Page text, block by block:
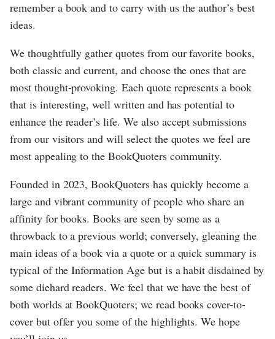
remember a book and to carry with us the author’s best
ideas.
We thoughtfully gather quotes from our favorite books,
both classic and current, and choose the ones that are
most thought-provoking. Each quote represents a book
that is interesting, well written and has potential to
enhance the reader’s life. We also accept submissions
from our visitors and will select the quotes we feel are
most appealing to the BookQuoters community.
Founded in 2023, BookQuoters has quickly become a
large and vibrant community of people who share an
affinity for books. Books are seen by some as a
throwback to a previous world; conversely, gleaning the
main ideas of a book via a quote or a quick summary is
typical of the Information Age but is a habit disdained by
some diehard readers. We feel that we have the best of
both worlds at BookQuoters; we read books cover-to-
cover but offer you some of the highlights. We hope